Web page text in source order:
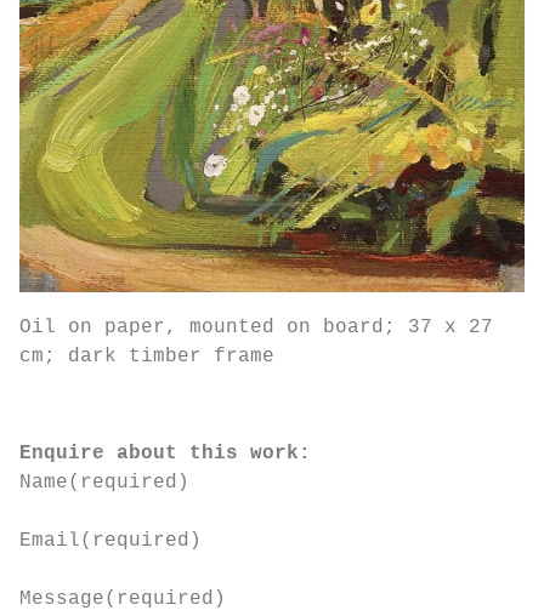
Oil on paper, mounted on board; 37 x 27
cm; dark timber frame
Enquire about this work:
Name(required)
Email(required)
Message(required)